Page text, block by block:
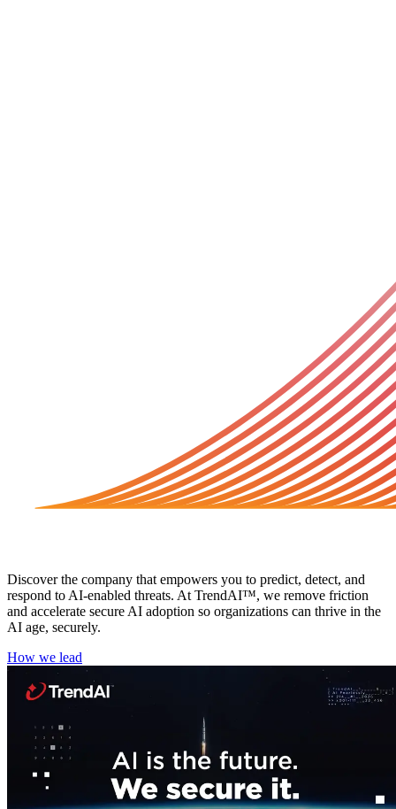
Discover the company that empowers you to predict, detect, and
respond to AI-enabled threats. At TrendAI™, we remove friction
and accelerate secure AI adoption so organizations can thrive in the
AI age, securely.
How we lead